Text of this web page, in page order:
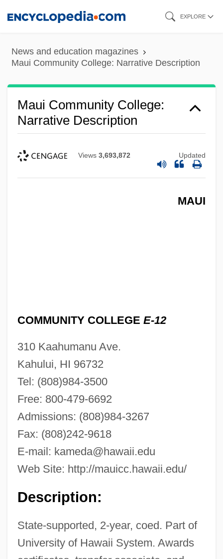
content
EXPLORE
News and education magazines
Maui Community College: Narrative Description
Maui Community College:
Narrative Description
Views 3,693,872 Updated
MAUI
COMMUNITY COLLEGE E-12
310 Kaahumanu Ave.
Kahului, HI 96732
Tel: (808)984-3500
Free: 800-479-6692
Admissions: (808)984-3267
Fax: (808)242-9618
E-mail: kameda@hawaii.edu
Web Site: http://mauicc.hawaii.edu/
Description:
State-supported, 2-year, coed. Part of
University of Hawaii System. Awards